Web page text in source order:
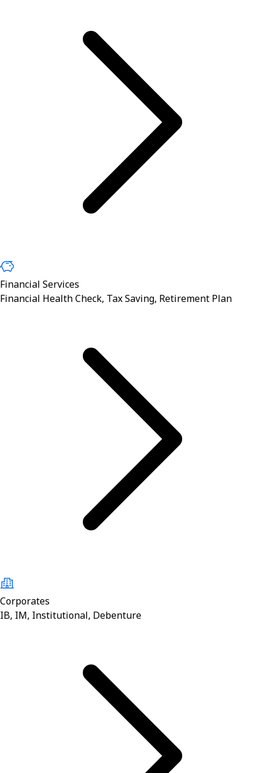
Financial Services
Financial Health Check, Tax Saving, Retirement Plan
Corporates
IB, IM, Institutional, Debenture